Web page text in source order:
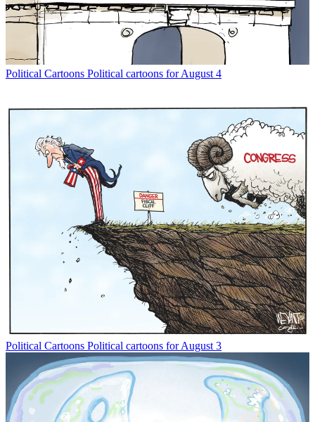
Political Cartoons Political cartoons for August 4
Political Cartoons Political cartoons for August 3